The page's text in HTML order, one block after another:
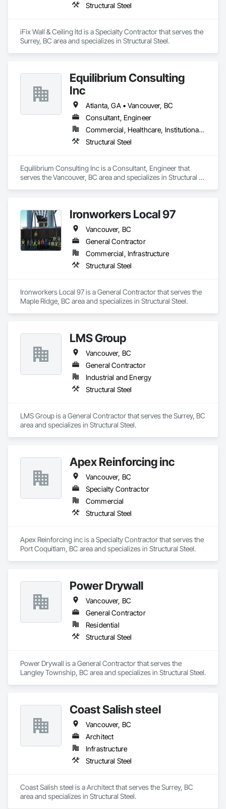
Structural Steel
iFix Wall & Ceiling ltd is a Specialty Contractor that serves the
Surrey, BC area and specializes in Structural Steel.
Equilibrium Consulting
Inc
Atlanta, GA • Vancouver, BC
Consultant, Engineer
Commercial, Healthcare, Institutional, Residential
Structural Steel
Equilibrium Consulting Inc is a Consultant, Engineer that
serves the Vancouver, BC area and specializes in Structural
Ironworkers Local 97
Vancouver, BC
General Contractor
Commercial, Infrastructure
Structural Steel
Ironworkers Local 97 is a General Contractor that serves the
Maple Ridge, BC area and specializes in Structural Steel.
LMS Group
Vancouver, BC
General Contractor
Industrial and Energy
Structural Steel
LMS Group is a General Contractor that serves the Surrey, BC
area and specializes in Structural Steel.
Apex Reinforcing inc
Vancouver, BC
Specialty Contractor
Commercial
Structural Steel
Apex Reinforcing inc is a Specialty Contractor that serves the
Port Coquitlam, BC area and specializes in Structural Steel.
Power Drywall
Vancouver, BC
General Contractor
Residential
Structural Steel
Power Drywall is a General Contractor that serves the
Langley Township, BC area and specializes in Structural Steel.
Coast Salish steel
Vancouver, BC
Architect
Infrastructure
Structural Steel
Coast Salish steel is a Architect that serves the Surrey, BC
area and specializes in Structural Steel.